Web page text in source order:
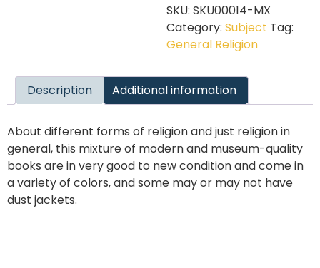
SKU: SKU00014-MX
Category: Subject Tag:
General Religion
Description Additional information
About different forms of religion and just religion in
general, this mixture of modern and museum-quality
books are in very good to new condition and come in
a variety of colors, and some may or may not have
dust jackets.